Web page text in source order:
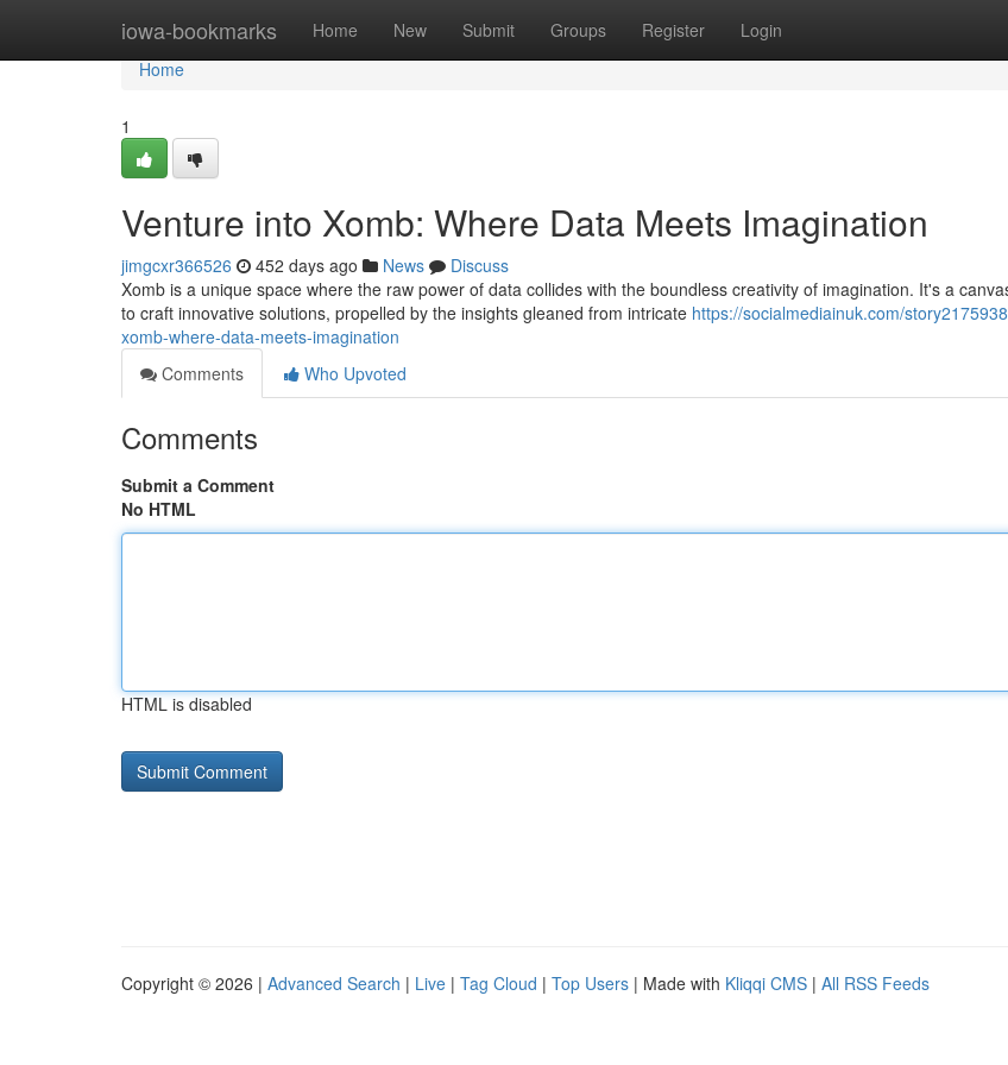
iowa-bookmarks Home New Submit Groups Register Login
Home
Home
1
Venture into Xomb: Where Data Meets Imagination
jimgcxr366526 452 days ago News
Discuss
Xomb is a unique space where the raw power of data collides with the boundless creativity of imagination. It's a
to craft innovative solutions, propelled by the insights gleaned from intricate https://socialmediainuk.com/
xomb-where-data-meets-imagination
Comments
Who Upvoted
Comments
Submit a Comment
No HTML
HTML is disabled
Copyright © 2026 | Advanced Search | Live | Tag Cloud | Top Users | Made with Kliqqi CMS | All RSS Feeds